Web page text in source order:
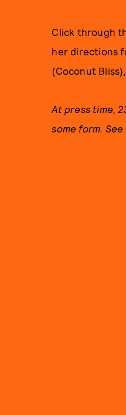
Click through
her directions
(Coconut
At press time,
some form.